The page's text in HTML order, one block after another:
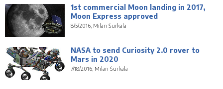
1st commercial Moon landing in 2017,
Moon Express approved
8/5/2016, Milan Šurkala
NASA to send Curiosity 2.0 rover to
Mars in 2020
7/18/2016, Milan Šurkala